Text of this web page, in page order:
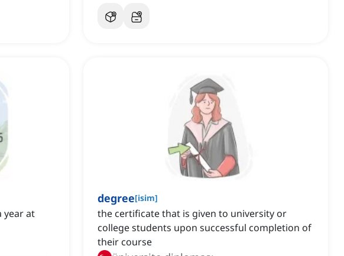
year at
degree[isim]
the certificate that is given to university or
college students upon successful completion of
their course